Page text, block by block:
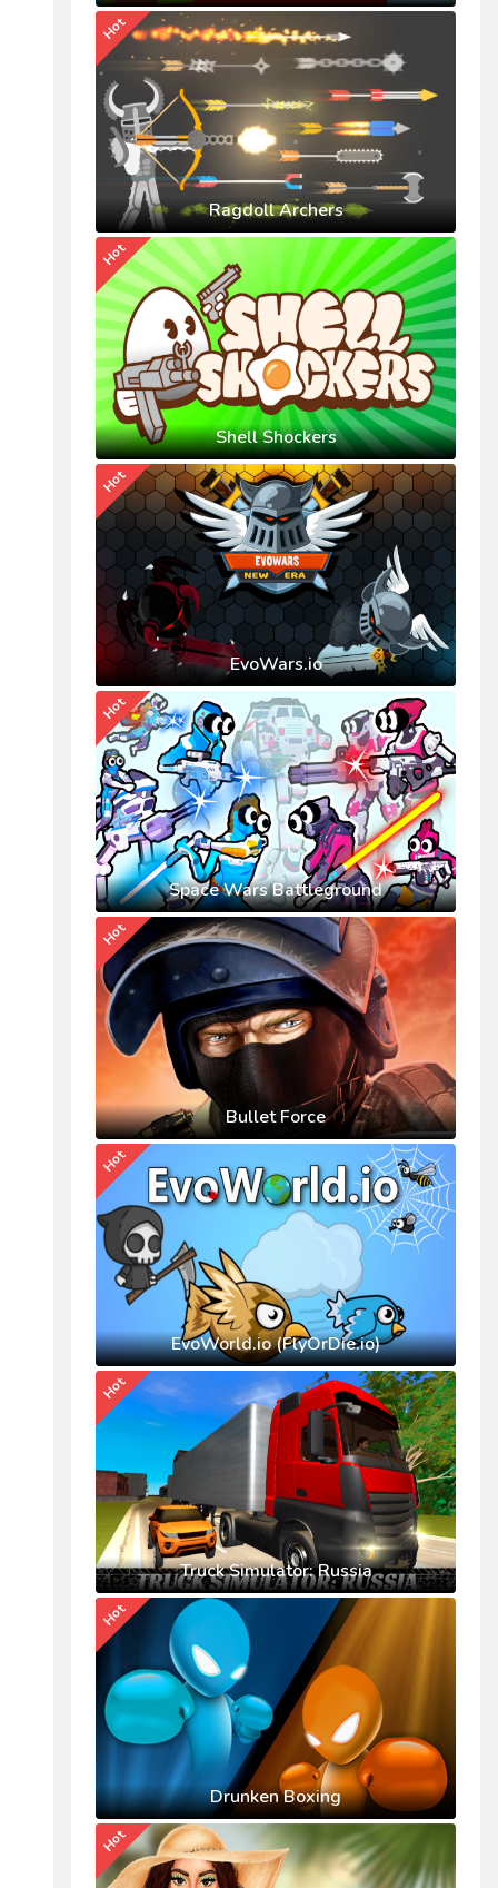
Ragdoll Archers
Hot
Shell Shockers
Hot
EvoWars.io
Hot
Space Wars Battleground
Hot
Bullet Force
Hot
EvoWorld.io (FlyOrDie.io)
Hot
Truck Simulator: Russia
Hot
Drunken Boxing
Hot
Hot